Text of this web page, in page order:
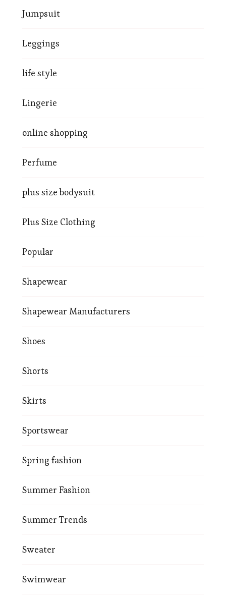
Jumpsuit
Leggings
life style
Lingerie
online shopping
Perfume
plus size bodysuit
Plus Size Clothing
Popular
Shapewear
Shapewear Manufacturers
Shoes
Shorts
Skirts
Sportswear
Spring fashion
Summer Fashion
Summer Trends
Sweater
Swimwear